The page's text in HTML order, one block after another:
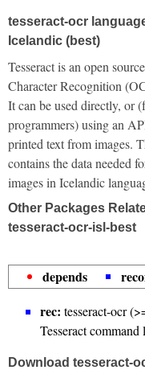
tesseract-ocr
Icelandic (best)
Tesseract is an open
Character Recognition
It can be used directly, or
programmers) using an
printed text from images.
contains the data needed
images in Icelandic
Other Packages
tesseract-ocr-isl-best
depends
rec: tesseract-ocr
Tesseract
Download tesseract-